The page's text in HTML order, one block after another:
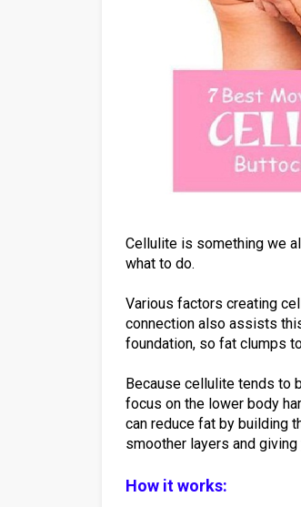
Cellulite is something we
what to do.
Various factors creating
connection also assists
foundation, so fat clumps
Because cellulite tends to
focus on the lower body
can reduce fat by building
smoother layers and
How it works: